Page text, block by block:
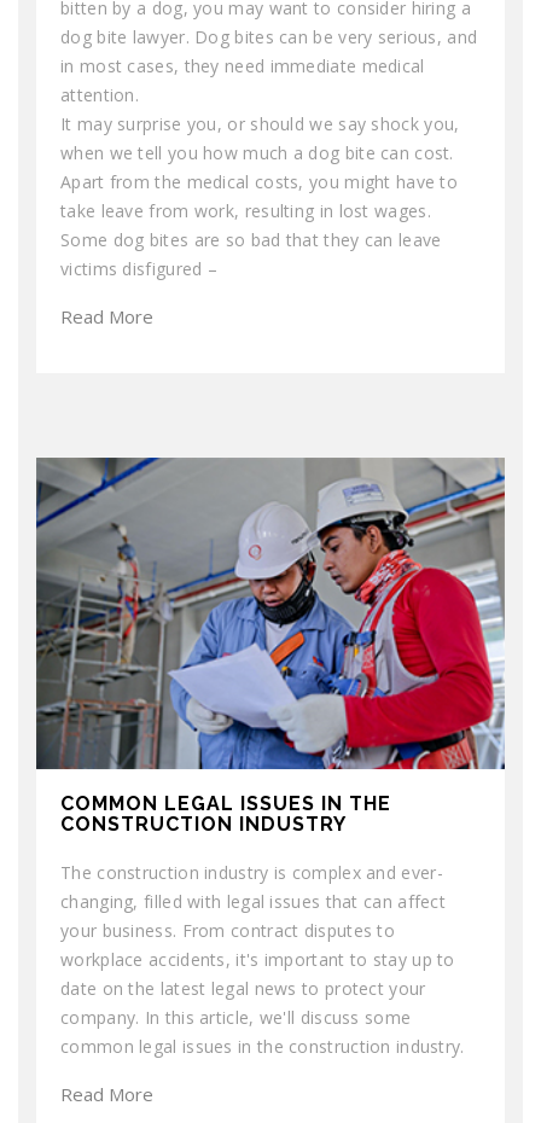
bitten by a dog, you may want to consider hiring a
dog bite lawyer. Dog bites can be very serious, and
in most cases, they need immediate medical
attention.
It may surprise you, or should we say shock you,
when we tell you how much a dog bite can cost.
Apart from the medical costs, you might have to
take leave from work, resulting in lost wages.
Some dog bites are so bad that they can leave
victims disfigured –
Read More
COMMON LEGAL ISSUES IN THE
CONSTRUCTION INDUSTRY
The construction industry is complex and ever-
changing, filled with legal issues that can affect
your business. From contract disputes to
workplace accidents, it's important to stay up to
date on the latest legal news to protect your
company. In this article, we'll discuss some
common legal issues in the construction industry.
Read More